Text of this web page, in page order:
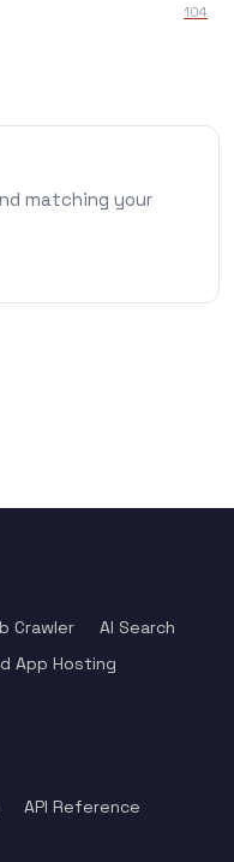
104
matching your
Crawler
AI Search
App Hosting
API Reference